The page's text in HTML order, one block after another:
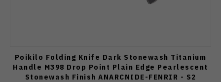
Poikilo Folding Knife Dark Stonewash Titanium
Handle M398 Drop Point Plain Edge Pearlescent
Stonewash Finish ANARCNIDE-FENRIR - S2